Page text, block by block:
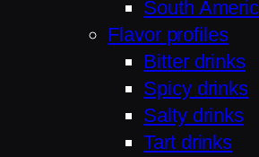
South
Flavor profiles
Bitter drinks
Spicy drinks
Salty drinks
Tart drinks